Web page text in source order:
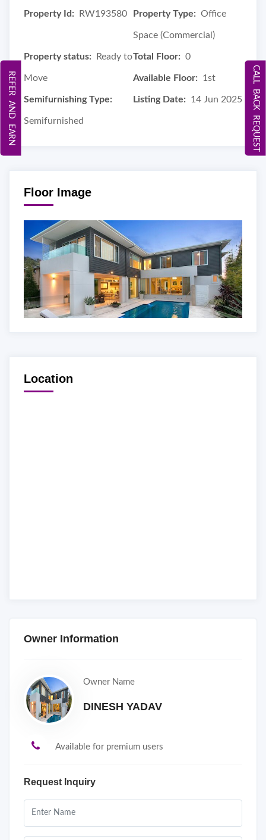
Property Id: RW193580 Property Type: Office
Space (Commercial)
Property status: Ready to
Move
Total Floor: 0
Available Floor: 1st
Semifurnishing Type:
Semifurnished
Listing Date: 14 Jun 2025
Floor Image
Location
Owner Information
Owner Name
DINESH YADAV
Available for premium users
Request Inquiry
CALL BACK REQUEST
REFER AND EARN